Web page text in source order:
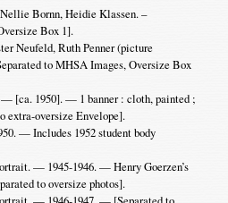
Bornn, Heidie Klassen. –
Box 1].
Neufeld, Ruth Penner (picture
to MHSA Images, Oversize Box
— [ca. 1950]. — 1 banner : cloth, painted ;
extra-oversize Envelope].
— Includes 1952 student body
— 1945-1946. — Henry Goerzen’s
to oversize photos].